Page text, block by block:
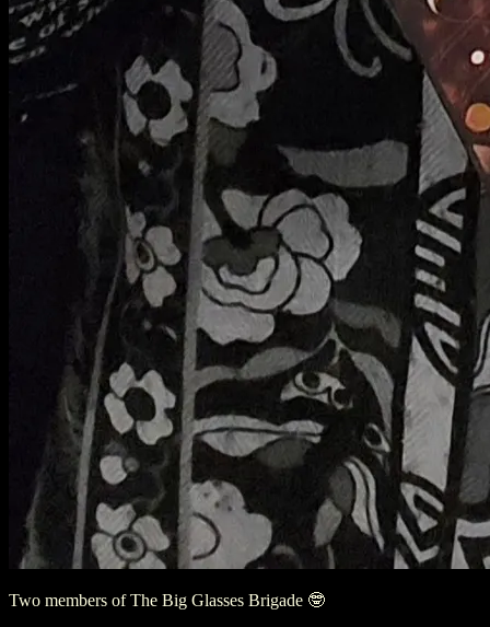
Two members of The Big Glasses Brigade 🤓